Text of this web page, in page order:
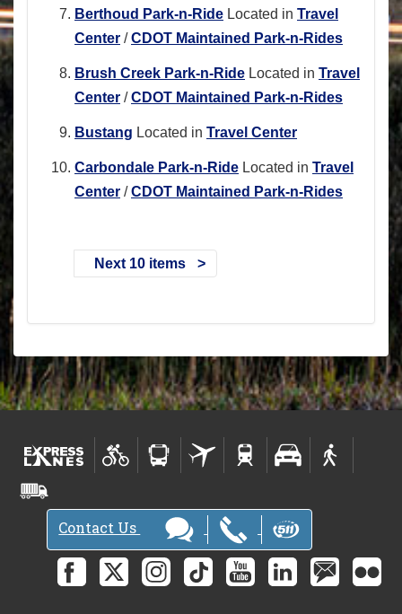
Berthoud Park-n-Ride Located in Travel
Center /CDOT Maintained Park-n-Rides
Brush Creek Park-n-Ride Located in Travel
Center /CDOT Maintained Park-n-Rides
Bustang Located in Travel Center
Carbondale Park-n-Ride Located in Travel
Center /CDOT Maintained Park-n-Rides
Next 10 items
Contact Us